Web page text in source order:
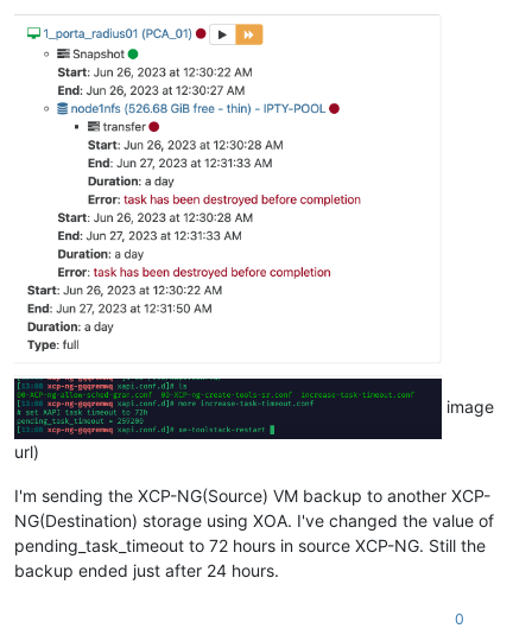
image
url)
I'm sending the XCP-NG(Source) VM backup to another XCP-
NG(Destination) storage using XOA. I've changed the value of
pending_task_timeout to 72 hours in source XCP-NG. Still the
backup ended just after 24 hours.
0